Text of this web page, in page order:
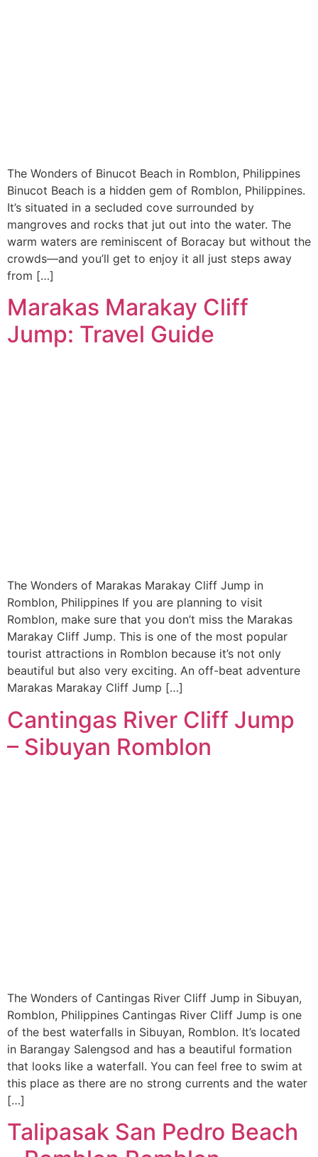
The Wonders of Binucot Beach in Romblon, Philippines
Binucot Beach is a hidden gem of Romblon, Philippines.
It’s situated in a secluded cove surrounded by
mangroves and rocks that jut out into the water. The
warm waters are reminiscent of Boracay but without the
crowds—and you’ll get to enjoy it all just steps away
from […]
Marakas Marakay Cliff
Jump: Travel Guide
The Wonders of Marakas Marakay Cliff Jump in
Romblon, Philippines If you are planning to visit
Romblon, make sure that you don’t miss the Marakas
Marakay Cliff Jump. This is one of the most popular
tourist attractions in Romblon because it’s not only
beautiful but also very exciting. An off-beat adventure
Marakas Marakay Cliff Jump […]
Cantingas River Cliff Jump
– Sibuyan Romblon
The Wonders of Cantingas River Cliff Jump in Sibuyan,
Romblon, Philippines Cantingas River Cliff Jump is one
of the best waterfalls in Sibuyan, Romblon. It’s located
in Barangay Salengsod and has a beautiful formation
that looks like a waterfall. You can feel free to swim at
this place as there are no strong currents and the water
[…]
Talipasak San Pedro Beach